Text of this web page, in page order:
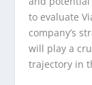
to evaluate
company’s
will play a
trajectory in